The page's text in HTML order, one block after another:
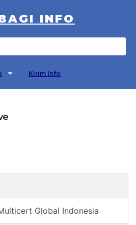
INFO
Kirim Info
Global Indonesia